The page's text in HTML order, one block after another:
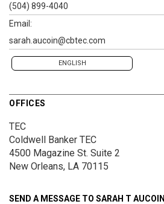
(504) 899-4040
Email:
sarah.aucoin@cbtec.com
ENGLISH
OFFICES
TEC
Coldwell Banker TEC
4500 Magazine St. Suite 2
New Orleans, LA 70115
SEND A MESSAGE TO SARAH T AUCOIN